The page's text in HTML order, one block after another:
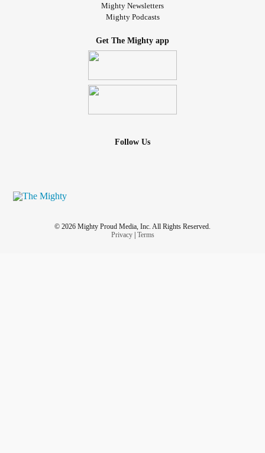
Mighty Newsletters
Mighty Podcasts
Get The Mighty app
Follow Us
© 2026 Mighty Proud Media, Inc. All Rights Reserved.
Privacy| Terms